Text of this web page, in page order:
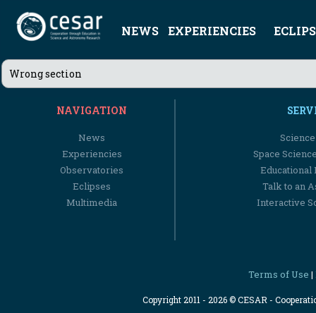
NEWS EXPERIENCIES
Wrong section
NAVIGATION
News
Experiencies
Observatories
Eclipses
Multimedia
Space
Educational
Talk to an
Interactive
Terms of Use |
Copyright 2011 - 2026 © CESAR -